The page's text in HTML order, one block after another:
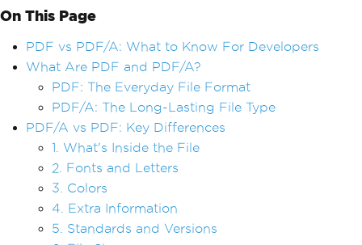
On This Page
PDF vs PDF/A: What to Know For Developers
What Are PDF and PDF/A?
PDF: The Everyday File Format
PDF/A: The Long-Lasting File Type
PDF/A vs PDF: Key Differences
1. What's Inside the File
2. Fonts and Letters
3. Colors
4. Extra Information
5. Standards and Versions